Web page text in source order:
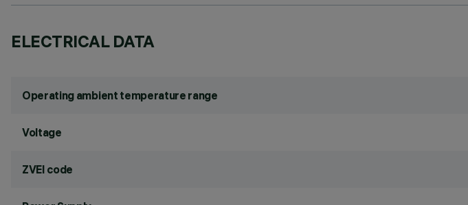
ELECTRICAL DATA
Operating ambient temperature range
Voltage
ZVEI code